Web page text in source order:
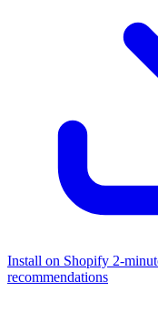
Install on Shopify 2-
recommendations